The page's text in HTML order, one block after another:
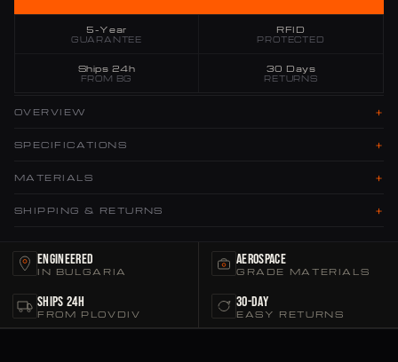
5-Year
GUARANTEE
RFID
PROTECTED
Ships 24h
FROM BG
30 Days
RETURNS
OVERVIEW +
SPECIFICATIONS +
MATERIALS +
SHIPPING & RETURNS +
Engineered
IN BULGARIA
Aerospace
GRADE MATERIALS
Ships 24h
FROM PLOVDIV
30-Day
EASY RETURNS